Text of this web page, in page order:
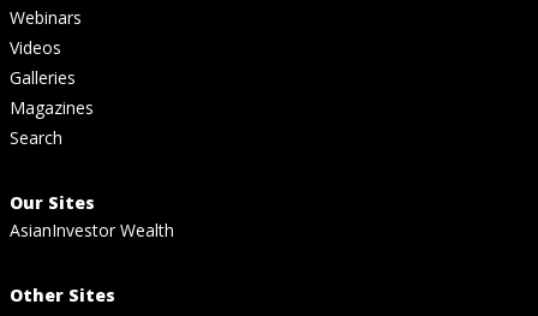
Webinars
Videos
Galleries
Magazines
Search
Our Sites
AsianInvestor Wealth
Other Sites